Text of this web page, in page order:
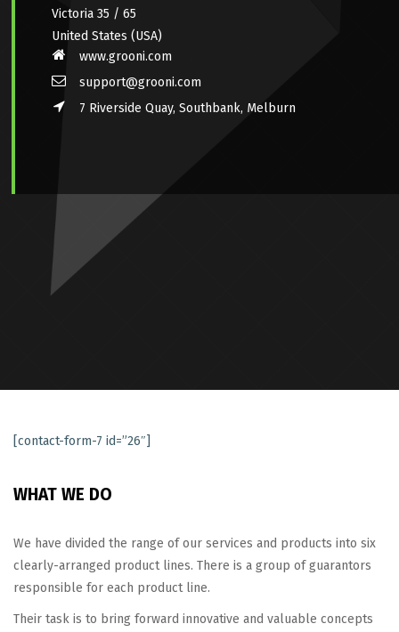
Victoria 35 / 65
United States (USA)
www.grooni.com
support@grooni.com
7 Riverside Quay, Southbank, Melburn
[contact-form-7 id=”26″]
WHAT WE DO
We have divided the range of our services and products into six
clearly-arranged product lines. There is a group of guarantors
responsible for each product line.
Their task is to bring forward innovative and valuable concepts